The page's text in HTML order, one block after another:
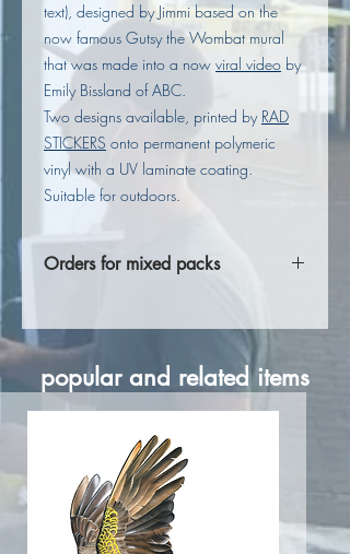
text), designed by Jimmi based on the
now famous Gutsy the Wombat mural
that was made into a now viral video by
Emily Bissland of ABC.
Two designs available, printed by RAD
STICKERS onto permanent polymeric
vinyl with a UV laminate coating.
Suitable for outdoors.
Orders for mixed packs
stickers, please fill out these details in
Notes to Seller at checkout.
popular and related items